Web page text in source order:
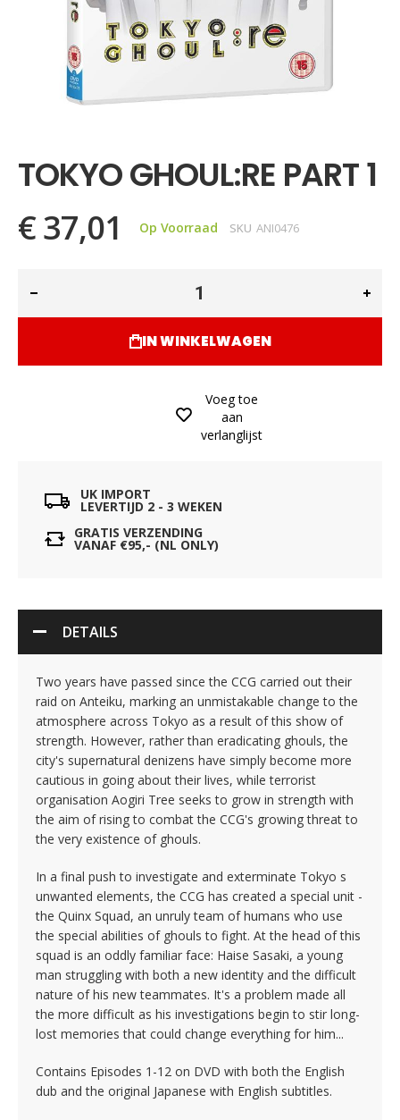
begin
van
afbeeldingen-
gallerij
TOKYO GHOUL:RE PART 1
€ 37,01 Op Voorraad SKU ANI0476
IN WINKELWAGEN
Voeg toe
aan
verlanglijst
UK IMPORT
LEVERTIJD 2 - 3 WEKEN
GRATIS VERZENDING
VANAF €95,- (NL ONLY)
DETAILS
Two years have passed since the CCG carried out their
raid on Anteiku, marking an unmistakable change to the
atmosphere across Tokyo as a result of this show of
strength. However, rather than eradicating ghouls, the
city's supernatural denizens have simply become more
cautious in going about their lives, while terrorist
organisation Aogiri Tree seeks to grow in strength with
the aim of rising to combat the CCG's growing threat to
the very existence of ghouls.
In a final push to investigate and exterminate Tokyo s
unwanted elements, the CCG has created a special unit -
the Quinx Squad, an unruly team of humans who use
the special abilities of ghouls to fight. At the head of this
squad is an oddly familiar face: Haise Sasaki, a young
man struggling with both a new identity and the difficult
nature of his new teammates. It's a problem made all
the more difficult as his investigations begin to stir long-
lost memories that could change everything for him...
Contains Episodes 1-12 on DVD with both the English
dub and the original Japanese with English subtitles.